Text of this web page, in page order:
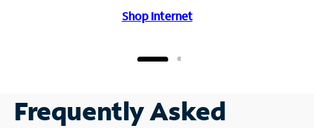
Shop Internet
Frequently Asked